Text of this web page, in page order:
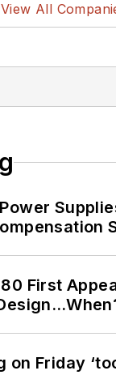
View All
First
on Friday